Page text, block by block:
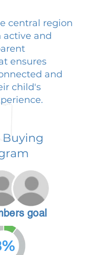
central region
active and
ensures
and
child's
Buying
goal